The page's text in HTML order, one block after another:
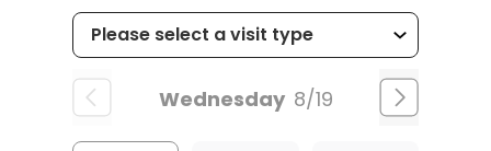
Wednesday 8/19